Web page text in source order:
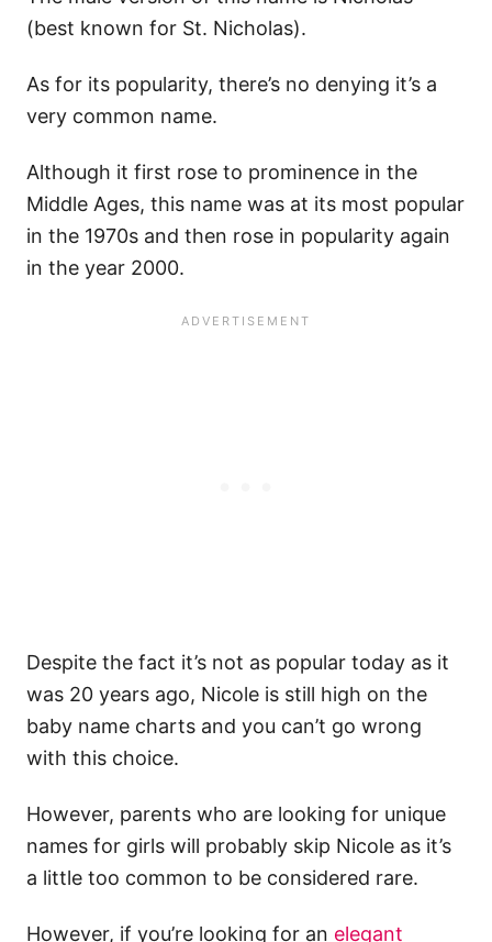
(best known for St. Nicholas).
As for its popularity, there’s no denying it’s a
very common name.
Although it first rose to prominence in the
Middle Ages, this name was at its most popular
in the 1970s and then rose in popularity again
in the year 2000.
Despite the fact it’s not as popular today as it
was 20 years ago, Nicole is still high on the
baby name charts and you can’t go wrong
with this choice.
However, parents who are looking for unique
names for girls will probably skip Nicole as it’s
a little too common to be considered rare.
However, if you’re looking for an elegant